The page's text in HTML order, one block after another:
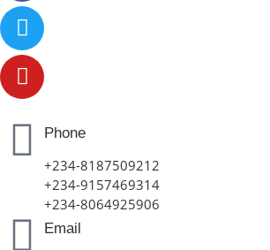
Phone
+234-8187509212
+234-9157469314
+234-8064925906
Email